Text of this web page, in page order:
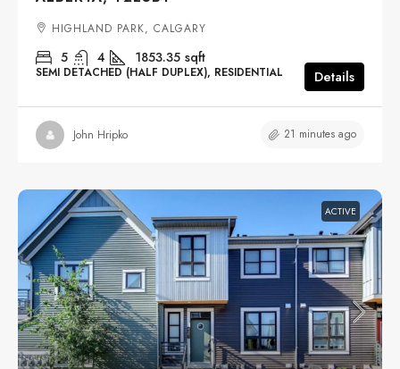
HIGHLAND PARK, CALGARY
5 4 1853.35 sqft
SEMI DETACHED (HALF DUPLEX), RESIDENTIAL Details
John Hripko 21 minutes ago
ACTIVE